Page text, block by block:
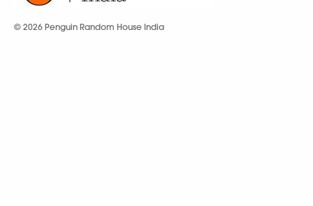
© 2026 Penguin Random House India